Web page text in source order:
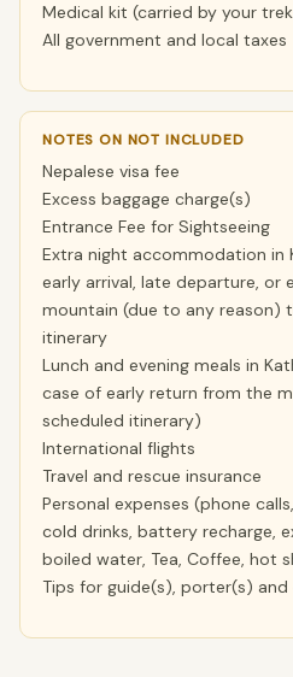
Medical kit (carried by your
All government and local taxes
NOTES ON NOT INCLUDED
Nepalese visa fee
Excess baggage charge(s)
Entrance Fee for Sightseeing
Extra night accommodation in
early arrival, late departure, or
mountain (due to any reason)
itinerary
Lunch and evening meals in
case of early return from the
scheduled itinerary)
International flights
Travel and rescue insurance
Personal expenses (phone
cold drinks, battery recharge,
boiled water, Tea, Coffee, hot
Tips for guide(s), porter(s) and